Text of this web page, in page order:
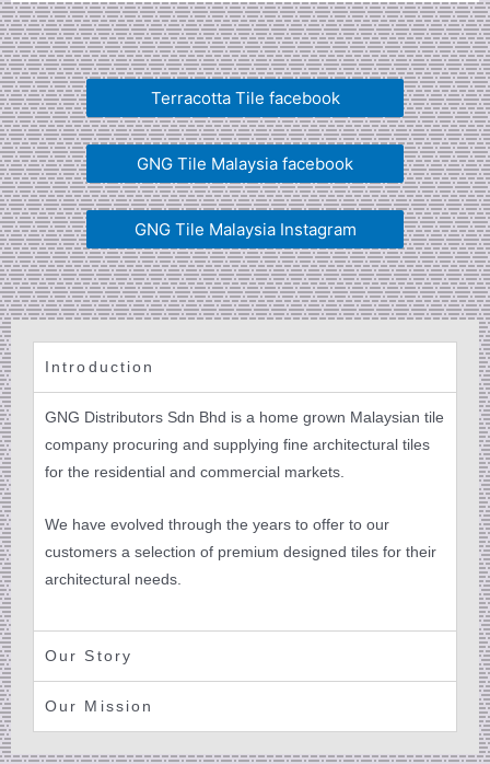
Terracotta Tile facebook
GNG Tile Malaysia facebook
GNG Tile Malaysia Instagram
Introduction
GNG Distributors Sdn Bhd is a home grown Malaysian tile
company procuring and supplying fine architectural tiles
for the residential and commercial markets.
We have evolved through the years to offer to our
customers a selection of premium designed tiles for their
architectural needs.
Our Story
Our Mission